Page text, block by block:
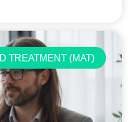
TREATMENT (MAT)